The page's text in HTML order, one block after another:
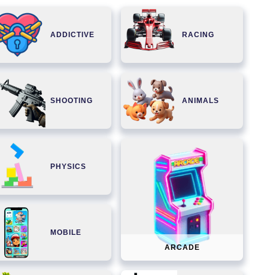
ADDICTIVE RACING
SHOOTING ANIMALS
PHYSICS
ARCADE
MOBILE